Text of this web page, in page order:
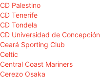
CD Palestino
CD Tenerife
CD Tondela
CD Universidad de Concepción
Ceará Sporting Club
Celtic
Central Coast Mariners
Cerezo Osaka